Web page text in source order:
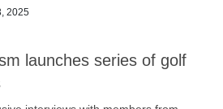
2025
launches series of golf